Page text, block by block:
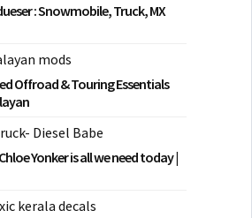
: Snowmobile, Truck, MX
Offroad & Touring Essentials
Yonker is all we need today |